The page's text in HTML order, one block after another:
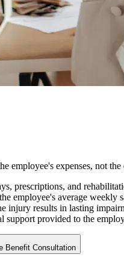
employee's expenses, not
prescriptions, and
employee's average
injury results in lasting
support provided to the
Benefit Consultation